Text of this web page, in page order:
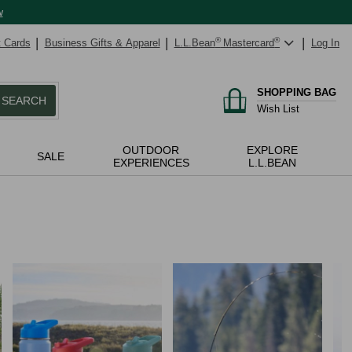
Cards Business Gifts & Apparel L.L.Bean®Mastercard® Log In
SEARCH
SHOPPING BAG
Wish List
SALE
OUTDOOR
EXPERIENCES
EXPLORE
L.L.BEAN